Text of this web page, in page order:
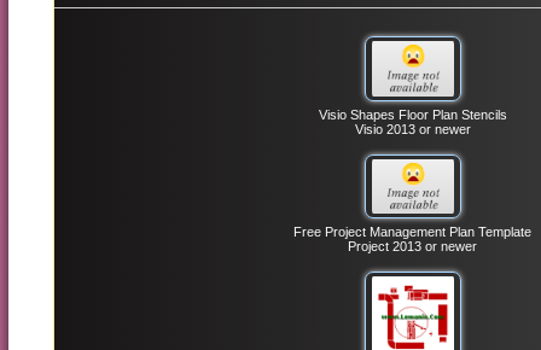
Visio Shapes Floor Plan Stencils
Visio 2013 or newer
Free Project Management Plan Template
Project 2013 or newer